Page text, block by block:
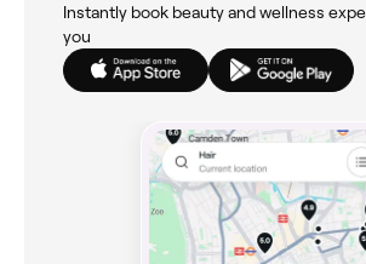
Instantly book beauty and wellness
you